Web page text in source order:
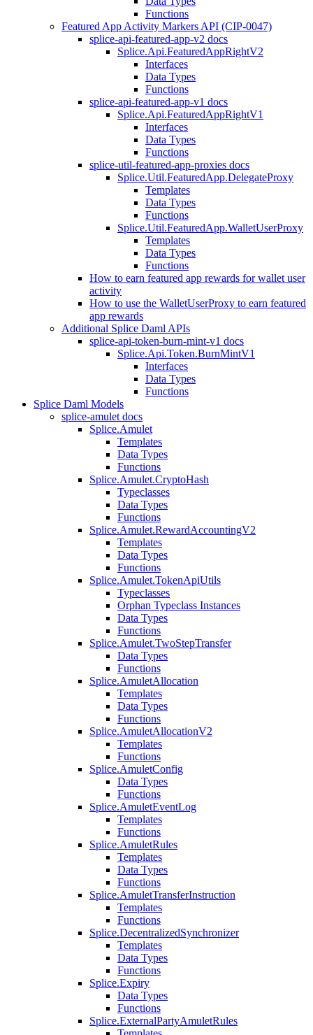
Functions
Featured App Activity Markers API (CIP-0047)
splice-api-featured-app-v2 docs
Splice.Api.FeaturedAppRightV2
Interfaces
Data Types
Functions
splice-api-featured-app-v1 docs
Splice.Api.FeaturedAppRightV1
Interfaces
Data Types
Functions
splice-util-featured-app-proxies docs
Splice.Util.FeaturedApp.DelegateProxy
Templates
Data Types
Functions
Splice.Util.FeaturedApp.WalletUserProxy
Templates
Data Types
Functions
How to earn featured app rewards for wallet user
activity
How to use the WalletUserProxy to earn featured
app rewards
Additional Splice Daml APIs
splice-api-token-burn-mint-v1 docs
Splice.Api.Token.BurnMintV1
Interfaces
Data Types
Functions
Splice Daml Models
splice-amulet docs
Splice.Amulet
Templates
Data Types
Functions
Splice.Amulet.CryptoHash
Typeclasses
Data Types
Functions
Splice.Amulet.RewardAccountingV2
Templates
Data Types
Functions
Splice.Amulet.TokenApiUtils
Typeclasses
Orphan Typeclass Instances
Data Types
Functions
Splice.Amulet.TwoStepTransfer
Data Types
Functions
Splice.AmuletAllocation
Templates
Data Types
Functions
Splice.AmuletAllocationV2
Templates
Functions
Splice.AmuletConfig
Data Types
Functions
Splice.AmuletEventLog
Templates
Functions
Splice.AmuletRules
Templates
Data Types
Functions
Splice.AmuletTransferInstruction
Templates
Functions
Splice.DecentralizedSynchronizer
Templates
Data Types
Functions
Splice.Expiry
Data Types
Functions
Splice.ExternalPartyAmuletRules